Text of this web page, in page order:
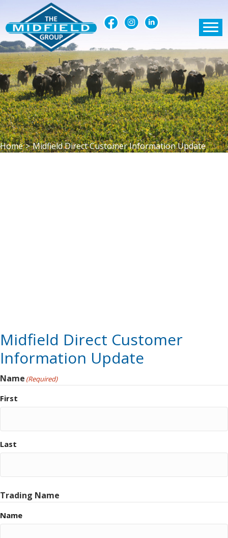
Home > Midfield Direct Customer Information Update
Midfield Direct Customer
Information Update
Name (Required)
First
Last
Trading Name
Name